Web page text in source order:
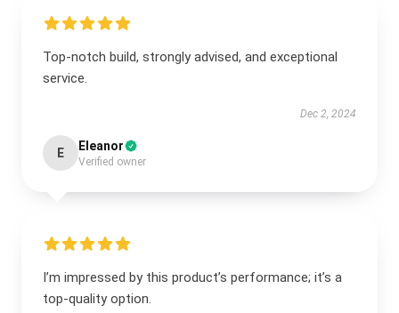
Top-notch build, strongly advised, and exceptional
service.
Dec 2, 2024
E Eleanor
Verified owner
I’m impressed by this product’s performance; it’s a
top-quality option.